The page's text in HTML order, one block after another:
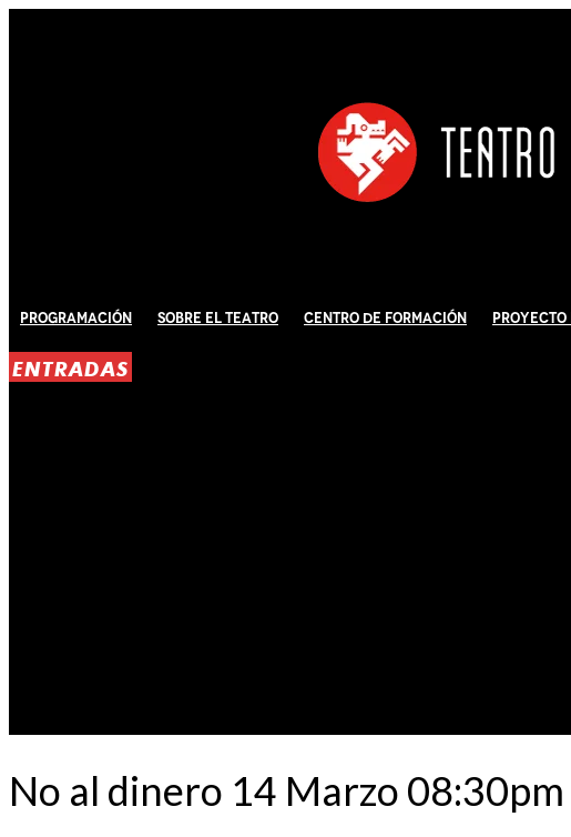
Programación Sobre El Teatro Centro de Formación Proyecto
ENTRADAS
No al dinero 14 Marzo